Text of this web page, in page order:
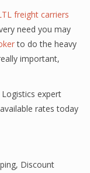
freight carriers
need you may
to do the heavy
important,
Logistics expert
rates today
, Discount